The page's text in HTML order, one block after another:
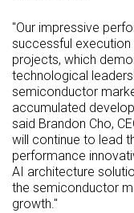
"Our impressive
successful
projects, which
technological
semiconductor
accumulated
said Brandon Cho,
will continue to lead
performance
AI architecture
the semiconductor
growth."